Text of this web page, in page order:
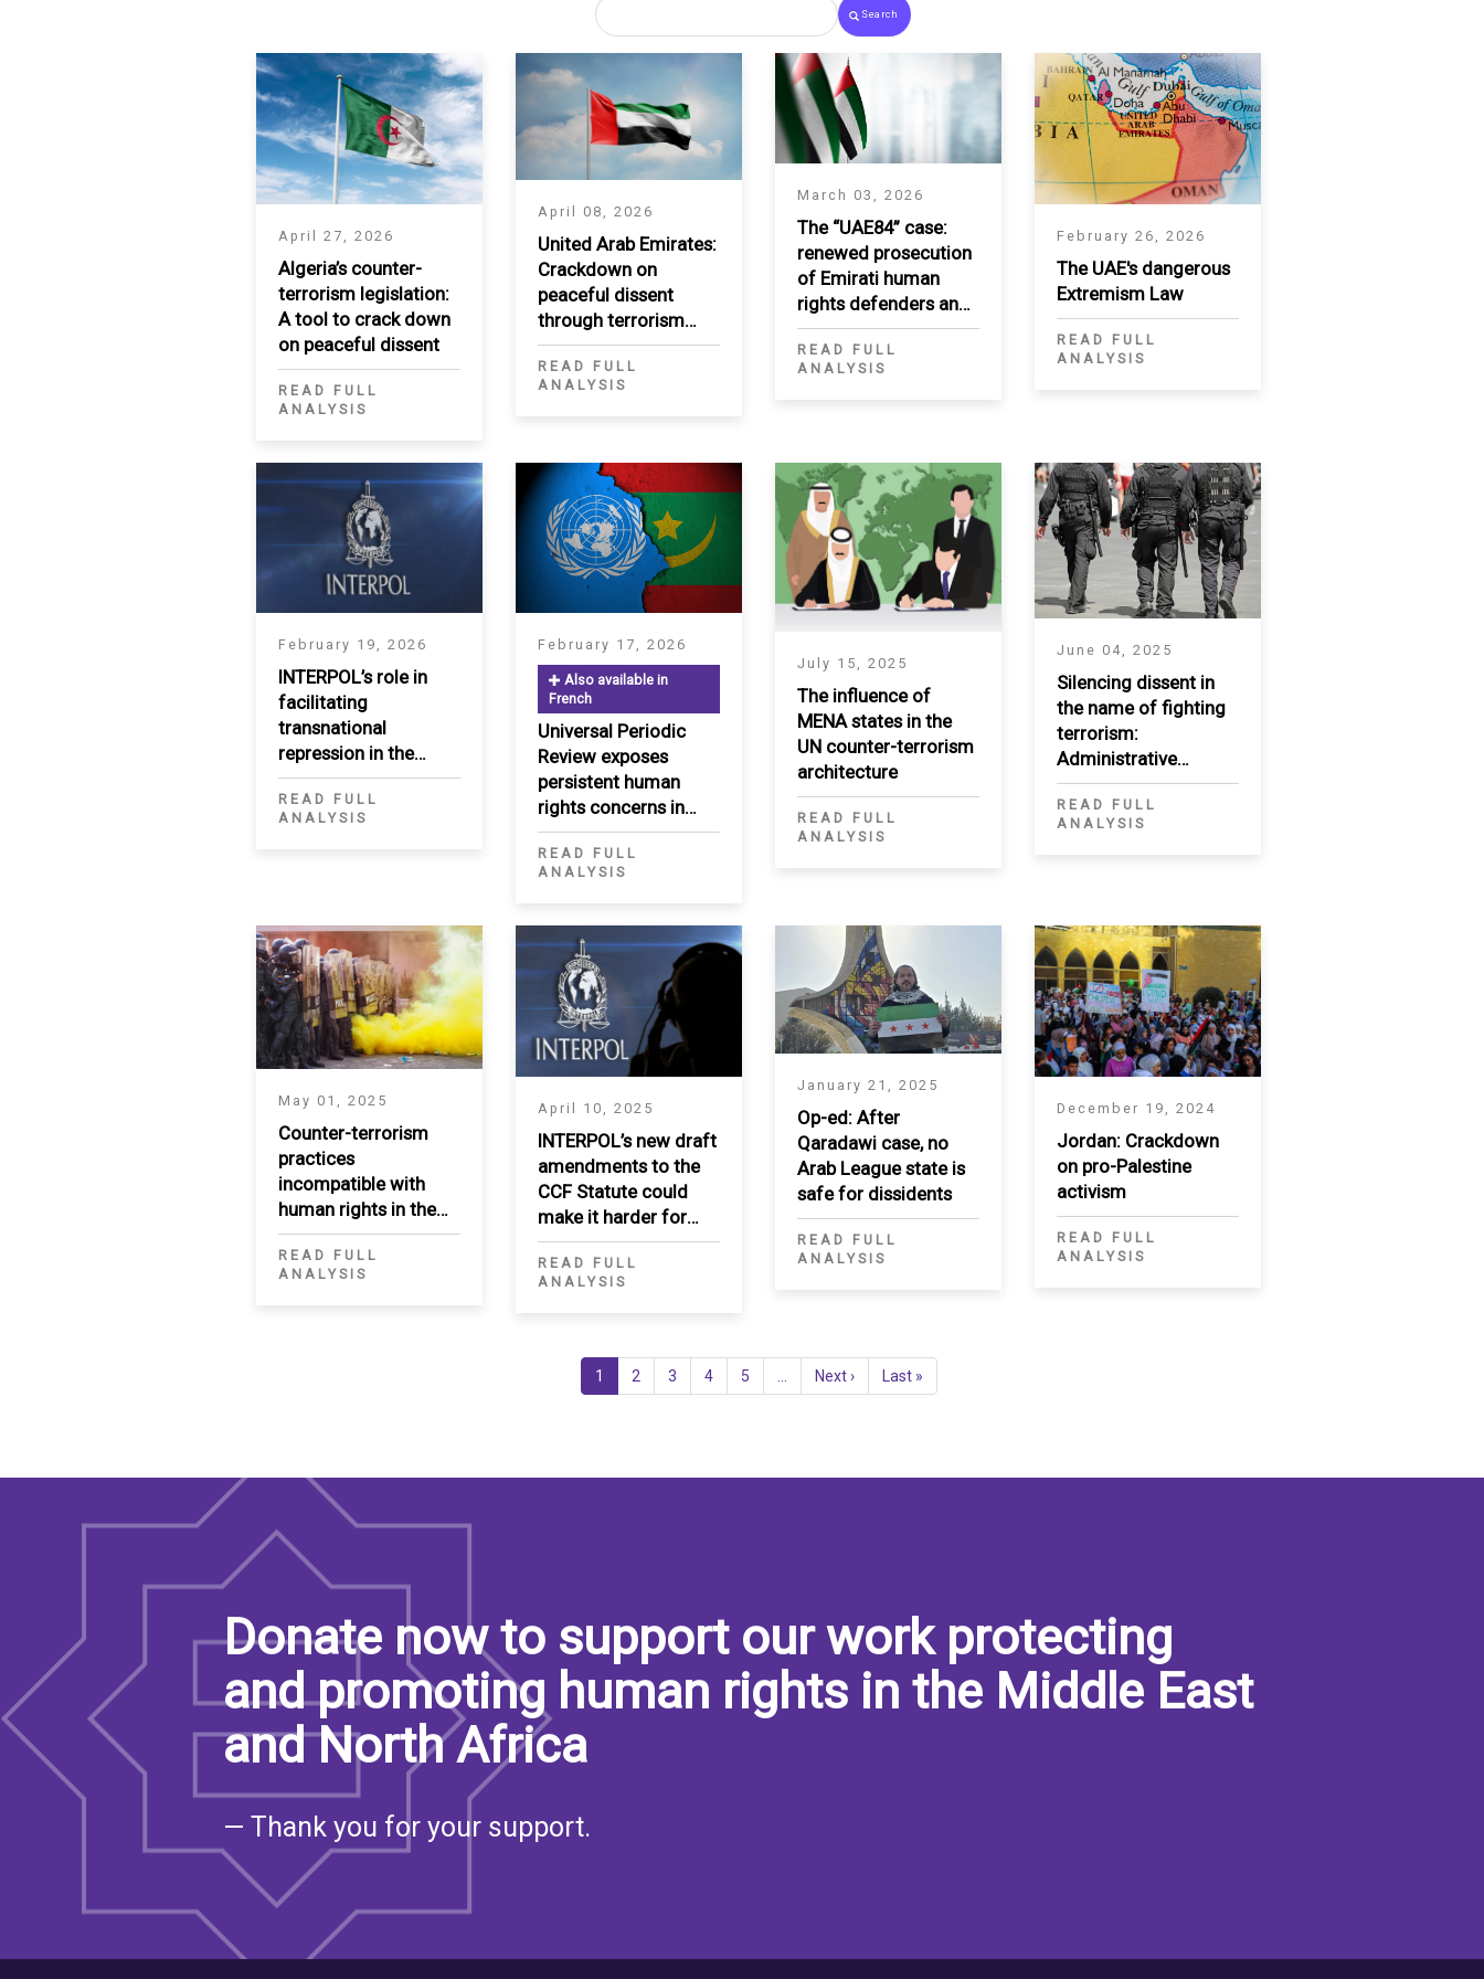
JORDAN
KUWAIT
LEBANON
LIBYA
MAURITANIA
MOROCCO
OMAN
QATAR
SAUDI ARABIA
SUDAN
SYRIA
TUNISIA
UNITED ARAB EMIRATES
YEMEN
Search
April 27, 2026
Algeria’s counter-
terrorism legislation:
A tool to crack down
on peaceful dissent
READ FULL
ANALYSIS
April 08, 2026
United Arab Emirates:
Crackdown on
peaceful dissent
through terrorism
listing
READ FULL
ANALYSIS
March 03, 2026
The “UAE84” case:
renewed prosecution
of Emirati human
rights defenders and
critics
READ FULL
ANALYSIS
February 26, 2026
The UAE's dangerous
Extremism Law
READ FULL
ANALYSIS
February 19, 2026
INTERPOL’s role in
facilitating
transnational
repression in the
MENA region
READ FULL
ANALYSIS
February 17, 2026
Also available in
French
Universal Periodic
Review exposes
persistent human
rights concerns in
Mauritania
READ FULL
ANALYSIS
July 15, 2025
The influence of
MENA states in the
UN counter-terrorism
architecture
READ FULL
ANALYSIS
June 04, 2025
Silencing dissent in
the name of fighting
terrorism:
Administrative
measures as a tool of
repression in the
MENA
READ FULL
ANALYSIS
May 01, 2025
Counter-terrorism
practices
incompatible with
human rights in the
MENA region
READ FULL
ANALYSIS
April 10, 2025
INTERPOL’s new draft
amendments to the
CCF Statute could
make it harder for
applicants to
challenge politically
motivated extradition
READ FULL
ANALYSIS
January 21, 2025
Op-ed: After
Qaradawi case, no
Arab League state is
safe for dissidents
READ FULL
ANALYSIS
December 19, 2024
Jordan: Crackdown
on pro-Palestine
activism
READ FULL
ANALYSIS
Current
page
1 Page
2 Page
3 Page
4 Page
5
Next
page
Next ›
Last
page
Last »
Donate now to support our work protecting
and promoting human rights in the Middle East
and North Africa
— Thank you for your support.